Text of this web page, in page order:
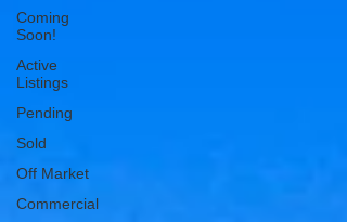
Coming
Soon!
Active
Listings
Pending
Sold
Off Market
Commercial